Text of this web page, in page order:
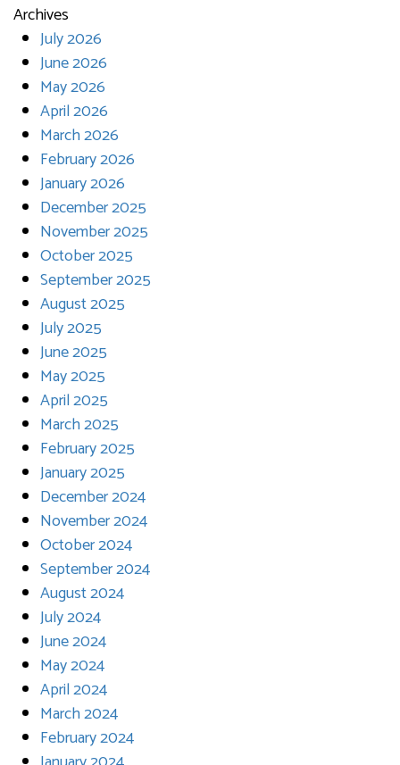
Archives
July 2026
June 2026
May 2026
April 2026
March 2026
February 2026
January 2026
December 2025
November 2025
October 2025
September 2025
August 2025
July 2025
June 2025
May 2025
April 2025
March 2025
February 2025
January 2025
December 2024
November 2024
October 2024
September 2024
August 2024
July 2024
June 2024
May 2024
April 2024
March 2024
February 2024